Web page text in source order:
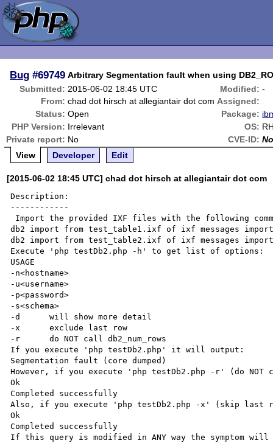
Bug #69749 Arbitrary Segmentation fault when using
Submitted: 2015-06-02 18:45 UTC Modified: -
From: chad dot hirsch at allegiantair dot com Assigned:
Status: Open Package:
PHP Version: Irrelevant OS:
Private report: No CVE-ID:
View
Developer Edit
[2015-06-02 18:45 UTC] chad dot hirsch at allegiantair dot com
Description:
------------
db2 import from test_table1.ixf of ixf messages
db2 import from test_table2.ixf of ixf messages
Execute 'php testDb2.php -h' to get list of options:
USAGE
-n<hostname>
-u<username>
-p<password>
-s<schema>
-d	will show more detail
-x	exclude last row
-r	do NOT call db2_num_rows
If you execute 'php testDb2.php' it will output:
Segmentation fault (core dumped)
However, if you execute 'php testDb2.php -r' (do
Ok
Completed successfully
Also, if you execute 'php testDb2.php -x' (skip
Ok
Completed successfully
If this query is modified in ANY way the symptom will